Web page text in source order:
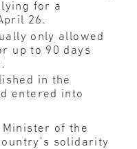
for a
26.
only allowed
up to 90 days
in the
entered into
Minister of the
solidarity